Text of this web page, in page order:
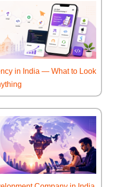
in India — What to Look